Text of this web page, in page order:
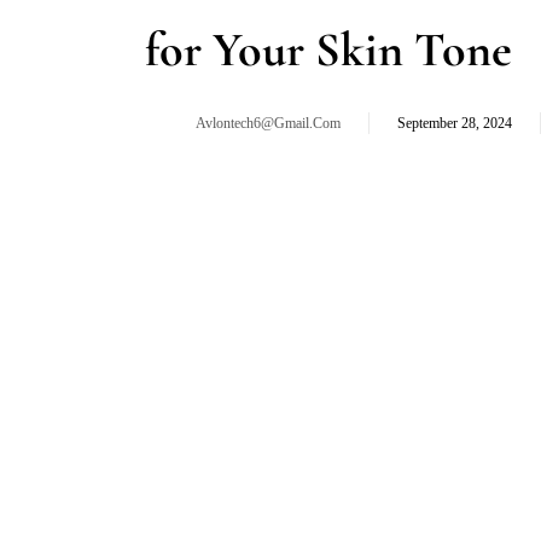
for Your Skin Tone
Avlontech6@gmail.com September 28, 2024